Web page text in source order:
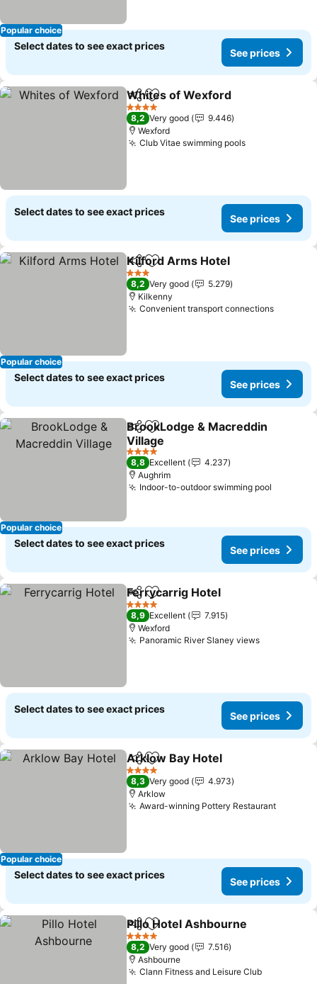
Popular choice
Select dates to see exact prices
See prices
ShareAdd to favorites
Whites of Wexford
4 Stars
8,2 Very good
9.446
Wexford
Club Vitae swimming poolsSee prices
Select dates to see exact prices
See prices
Popular choice
ShareAdd to favorites
Kilford Arms Hotel
3 Stars
8,2 Very good
5.279
Kilkenny
Convenient transport connectionsSee
Select dates to see exact prices
See prices
Popular choice
ShareAdd to favorites
BrookLodge & Macreddin
Village
See prices
4 Stars
8,8 Excellent
4.237
Aughrim
Indoor-to-outdoor swimming pool
Select dates to see exact prices
See prices
ShareAdd to favorites
Ferrycarrig Hotel
4 Stars
8,9 Excellent
7.915
Wexford
Panoramic River Slaney viewsSee prices
Select dates to see exact prices
See prices
Popular choice
ShareAdd to favorites
Arklow Bay Hotel
4 Stars
8,3 Very good
4.973
Arklow
Award-winning Pottery RestaurantSee
Select dates to see exact prices
See prices
ShareAdd to favorites
Pillo Hotel Ashbourne
4 Stars
8,2 Very good
7.516
Ashbourne
Clann Fitness and Leisure ClubSee prices